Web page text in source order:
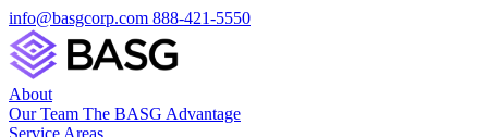
info@basgcorp.com 888-421-5550
About
Our Team The BASG Advantage
Service Areas